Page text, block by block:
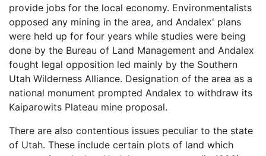
provide jobs for the local economy. Environmentalists
opposed any mining in the area, and Andalex' plans
were held up for four years while studies were being
done by the Bureau of Land Management and Andalex
fought legal opposition led mainly by the Southern
Utah Wilderness Alliance. Designation of the area as a
national monument prompted Andalex to withdraw its
Kaiparowits Plateau mine proposal.
There are also contentious issues peculiar to the state
of Utah. These include certain plots of land which